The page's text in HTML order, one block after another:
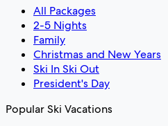
All Packages
2-5 Nights
Family
Christmas and New Years
Ski In Ski Out
President's Day
Popular Ski Vacations